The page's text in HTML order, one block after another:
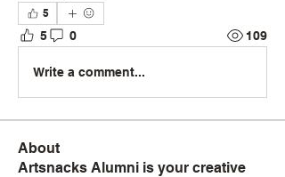
5
5 0 109
Write a comment...
About
Artsnacks Alumni is your creative